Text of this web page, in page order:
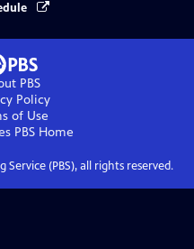
PBS
Policy
of Use
PBSHome
Service (PBS), all rights reserved.